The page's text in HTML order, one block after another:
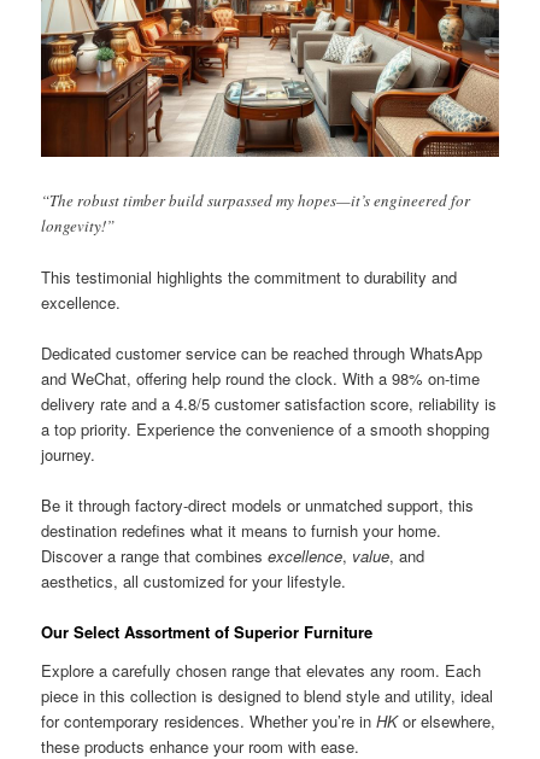
“The robust timber build surpassed my hopes—it’s engineered for
longevity!”
This testimonial highlights the commitment to durability and
excellence.
Dedicated customer service can be reached through WhatsApp
and WeChat, offering help round the clock. With a 98% on-time
delivery rate and a 4.8/5 customer satisfaction score, reliability is
a top priority. Experience the convenience of a smooth shopping
journey.
Be it through factory-direct models or unmatched support, this
destination redefines what it means to furnish your home.
Discover a range that combinesexcellence, value, and
aesthetics, all customized for your lifestyle.
Our Select Assortment of Superior Furniture
Explore a carefully chosen range that elevates any room. Each
piece in this collection is designed to blend style and utility, ideal
for contemporary residences. Whether you’re inHKor elsewhere,
these products enhance your room with ease.